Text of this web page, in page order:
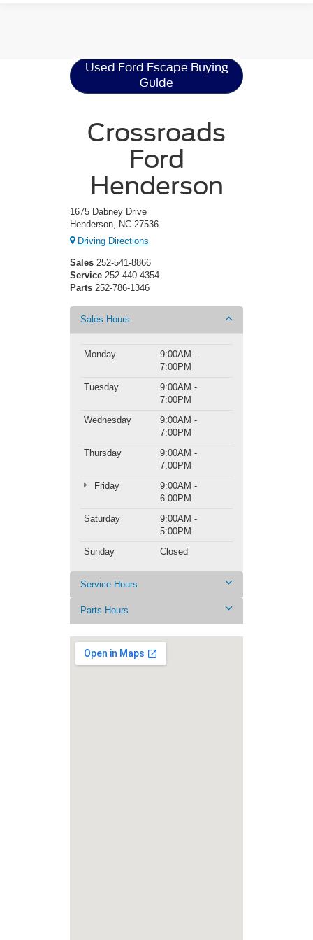
Used Ford Escape Buying
Guide
Crossroads
Ford
Henderson
1675 Dabney Drive
Henderson, NC 27536
Driving Directions
Sales 252-541-8866
Service 252-440-4354
Parts 252-786-1346
Sales Hours
Monday
9:00AM -
7:00PM
Tuesday
9:00AM -
7:00PM
Wednesday
9:00AM -
7:00PM
Thursday
9:00AM -
7:00PM
Friday
9:00AM -
6:00PM
Saturday
9:00AM -
5:00PM
Sunday
Closed
Service Hours
Parts Hours